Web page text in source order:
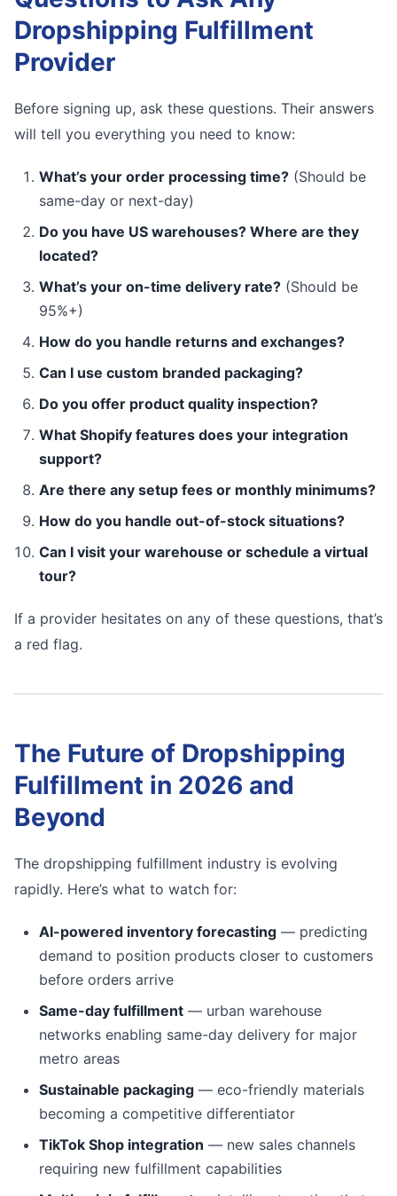
Dropshipping Fulfillment
Provider
Before signing up, ask these questions. Their answers
will tell you everything you need to know:
What’s your order processing time? (Should be
same-day or next-day)
Do you have US warehouses? Where are they
located?
What’s your on-time delivery rate? (Should be
95%+)
How do you handle returns and exchanges?
Can I use custom branded packaging?
Do you offer product quality inspection?
What Shopify features does your integration
support?
Are there any setup fees or monthly minimums?
How do you handle out-of-stock situations?
Can I visit your warehouse or schedule a virtual
tour?
If a provider hesitates on any of these questions, that’s
a red flag.
The Future of Dropshipping
Fulfillment in 2026 and
Beyond
The dropshipping fulfillment industry is evolving
rapidly. Here’s what to watch for:
AI-powered inventory forecasting — predicting
demand to position products closer to customers
before orders arrive
Same-day fulfillment — urban warehouse
networks enabling same-day delivery for major
metro areas
Sustainable packaging — eco-friendly materials
becoming a competitive differentiator
TikTok Shop integration — new sales channels
requiring new fulfillment capabilities